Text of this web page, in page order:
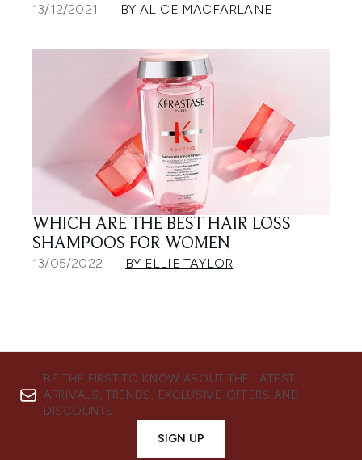
13/12/2021 BY ALICE MACFARLANE
WHICH ARE THE BEST HAIR LOSS
SHAMPOOS FOR WOMEN
13/05/2022 BY ELLIE TAYLOR
BE THE FIRST TO KNOW ABOUT THE LATEST
ARRIVALS, TRENDS, EXCLUSIVE OFFERS AND
DISCOUNTS.
SIGN UP